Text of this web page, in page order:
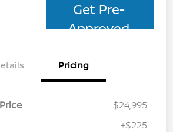
Get Pre-
Approved
Pricing
$24,995
+$225